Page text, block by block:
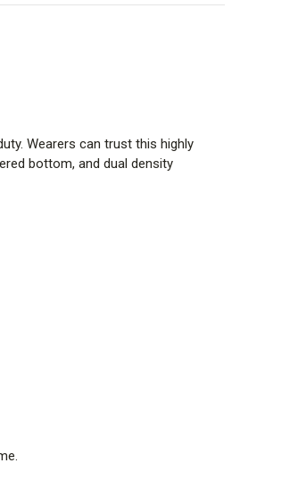
Wearers can trust this highly
bottom, and dual density